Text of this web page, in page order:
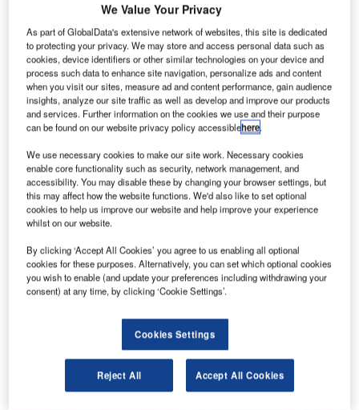
The upgraded system is said to provide high-capacity coverage, allowing
users to experience fast download speeds during peak travel times. Credit:
Clare Louise Jackson/Shutterstock.
U K-based mobile operator EE has partnered with
Wireless Infrastructure Group (WIG) to provide
enhanced mobile connectivity with an upgraded
indoor network solution across Manchester Airport’s
three terminals.
This initiative aims to enhance performance for mobile
users, especially in high-traffic areas, as passengers
increasingly rely on mobile data for activities such as
downloading boarding passes and making last-minute
Go deeper with GlobalData
We Value Your Privacy
As part of GlobalData's extensive network of websites, this site is dedicated
to protecting your privacy. We may store and access personal data such as
cookies, device identifiers or other similar technologies on your device and
process such data to enhance site navigation, personalize ads and content
when you visit our sites, measure ad and content performance, gain audience
insights, analyze our site traffic as well as develop and improve our products
and services. Further information on the cookies we use and their purpose
can be found on our website privacy policy accessiblehere.
We use necessary cookies to make our site work. Necessary cookies
enable core functionality such as security, network management, and
accessibility. You may disable these by changing your browser settings, but
this may affect how the website functions. We'd also like to set optional
cookies to help us improve our website and help improve your experience
whilst on our website.
By clicking ‘Accept All Cookies’ you agree to us enabling all optional
cookies for these purposes. Alternatively, you can set which optional cookies
you wish to enable (and update your preferences including withdrawing your
consent) at any time, by clicking ‘Cookie Settings’.
Cookies Settings
Reject All Accept All Cookies